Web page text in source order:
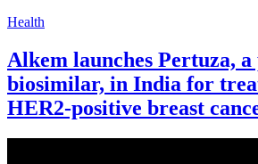
Health
Alkem launches Pertuza,
biosimilar, in India for
HER2-positive breast